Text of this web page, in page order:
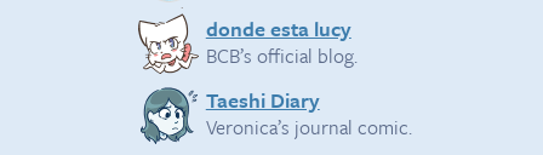
donde esta lucy
BCB’s official blog.
Taeshi Diary
Veronica’s journal comic.